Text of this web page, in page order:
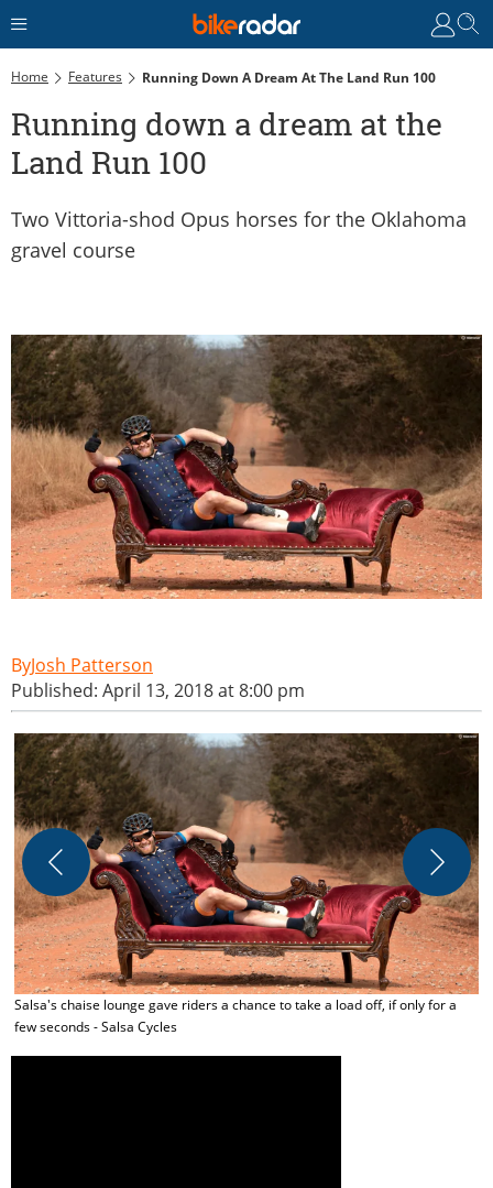
Home Features Running Down A Dream At The Land Run 100
Running down a dream at the
Land Run 100
Two Vittoria-shod Opus horses for the Oklahoma
gravel course
Josh Patterson
Published: April 13, 2018 at 8:00 pm
Salsa's chaise lounge gave riders a chance to take a load off, if only for a
few seconds - Salsa Cycles